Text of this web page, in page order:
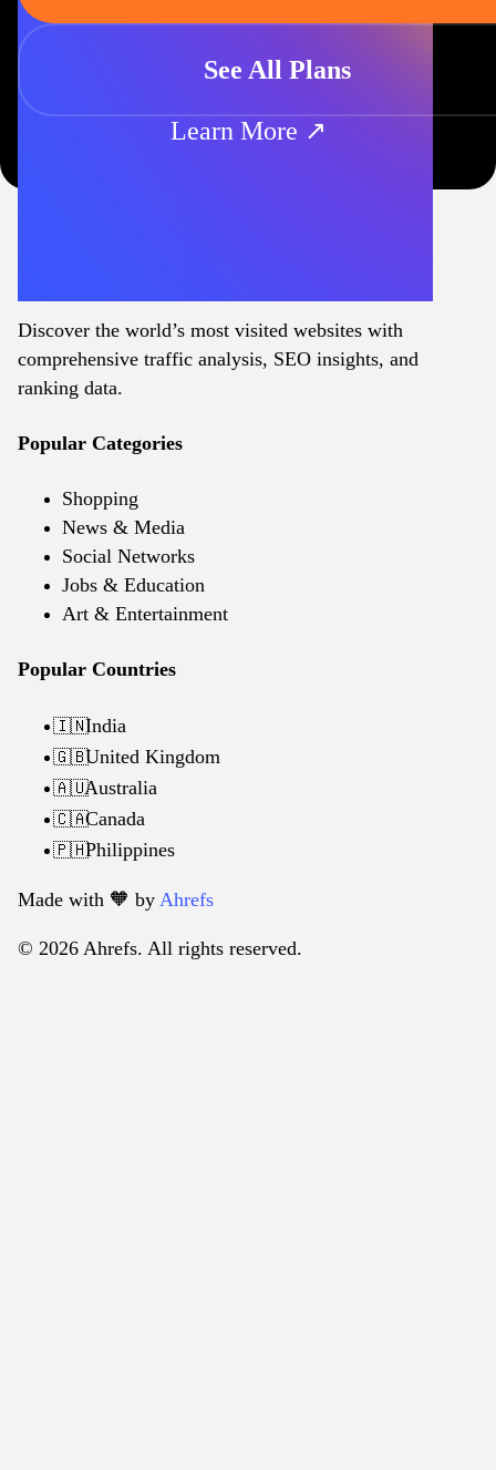
See All Plans
Learn More ↗
Discover the world’s most visited websites with
comprehensive traffic analysis, SEO insights, and
ranking data.
Popular Categories
Shopping
News & Media
Social Networks
Jobs & Education
Art & Entertainment
Popular Countries
🇮🇳India
🇬🇧United Kingdom
🇦🇺Australia
🇨🇦Canada
🇵🇭Philippines
Made with 🧡️ by Ahrefs
© 2026 Ahrefs. All rights reserved.